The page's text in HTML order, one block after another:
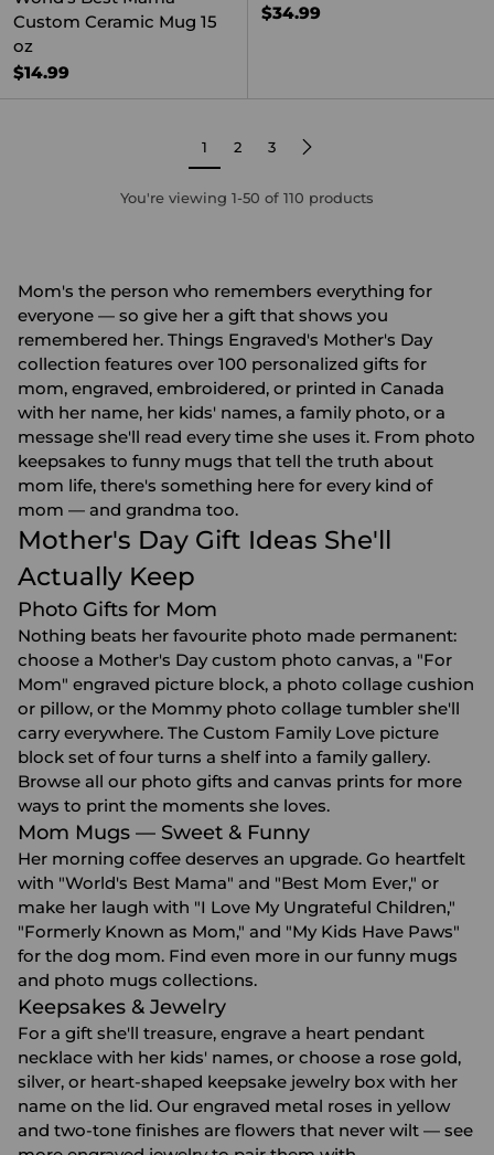
Custom Ceramic Mug 15
oz
$14.99
$34.99
1 2 3
You're viewing 1-50 of 110 products
Mom's the person who remembers everything for
everyone — so give her a gift that shows you
remembered her. Things Engraved's Mother's Day
collection features over 100 personalized gifts for
mom, engraved, embroidered, or printed in Canada
with her name, her kids' names, a family photo, or a
message she'll read every time she uses it. From photo
keepsakes to funny mugs that tell the truth about
mom life, there's something here for every kind of
mom — and grandma too.
Mother's Day Gift Ideas She'll
Actually Keep
Photo Gifts for Mom
Nothing beats her favourite photo made permanent:
choose a Mother's Day custom photo canvas, a "For
Mom" engraved picture block, a photo collage cushion
or pillow, or the Mommy photo collage tumbler she'll
carry everywhere. The Custom Family Love picture
block set of four turns a shelf into a family gallery.
Browse all our photo gifts and canvas prints for more
ways to print the moments she loves.
Mom Mugs — Sweet & Funny
Her morning coffee deserves an upgrade. Go heartfelt
with "World's Best Mama" and "Best Mom Ever," or
make her laugh with "I Love My Ungrateful Children,"
"Formerly Known as Mom," and "My Kids Have Paws"
for the dog mom. Find even more in our funny mugs
and photo mugs collections.
Keepsakes & Jewelry
For a gift she'll treasure, engrave a heart pendant
necklace with her kids' names, or choose a rose gold,
silver, or heart-shaped keepsake jewelry box with her
name on the lid. Our engraved metal roses in yellow
and two-tone finishes are flowers that never wilt — see